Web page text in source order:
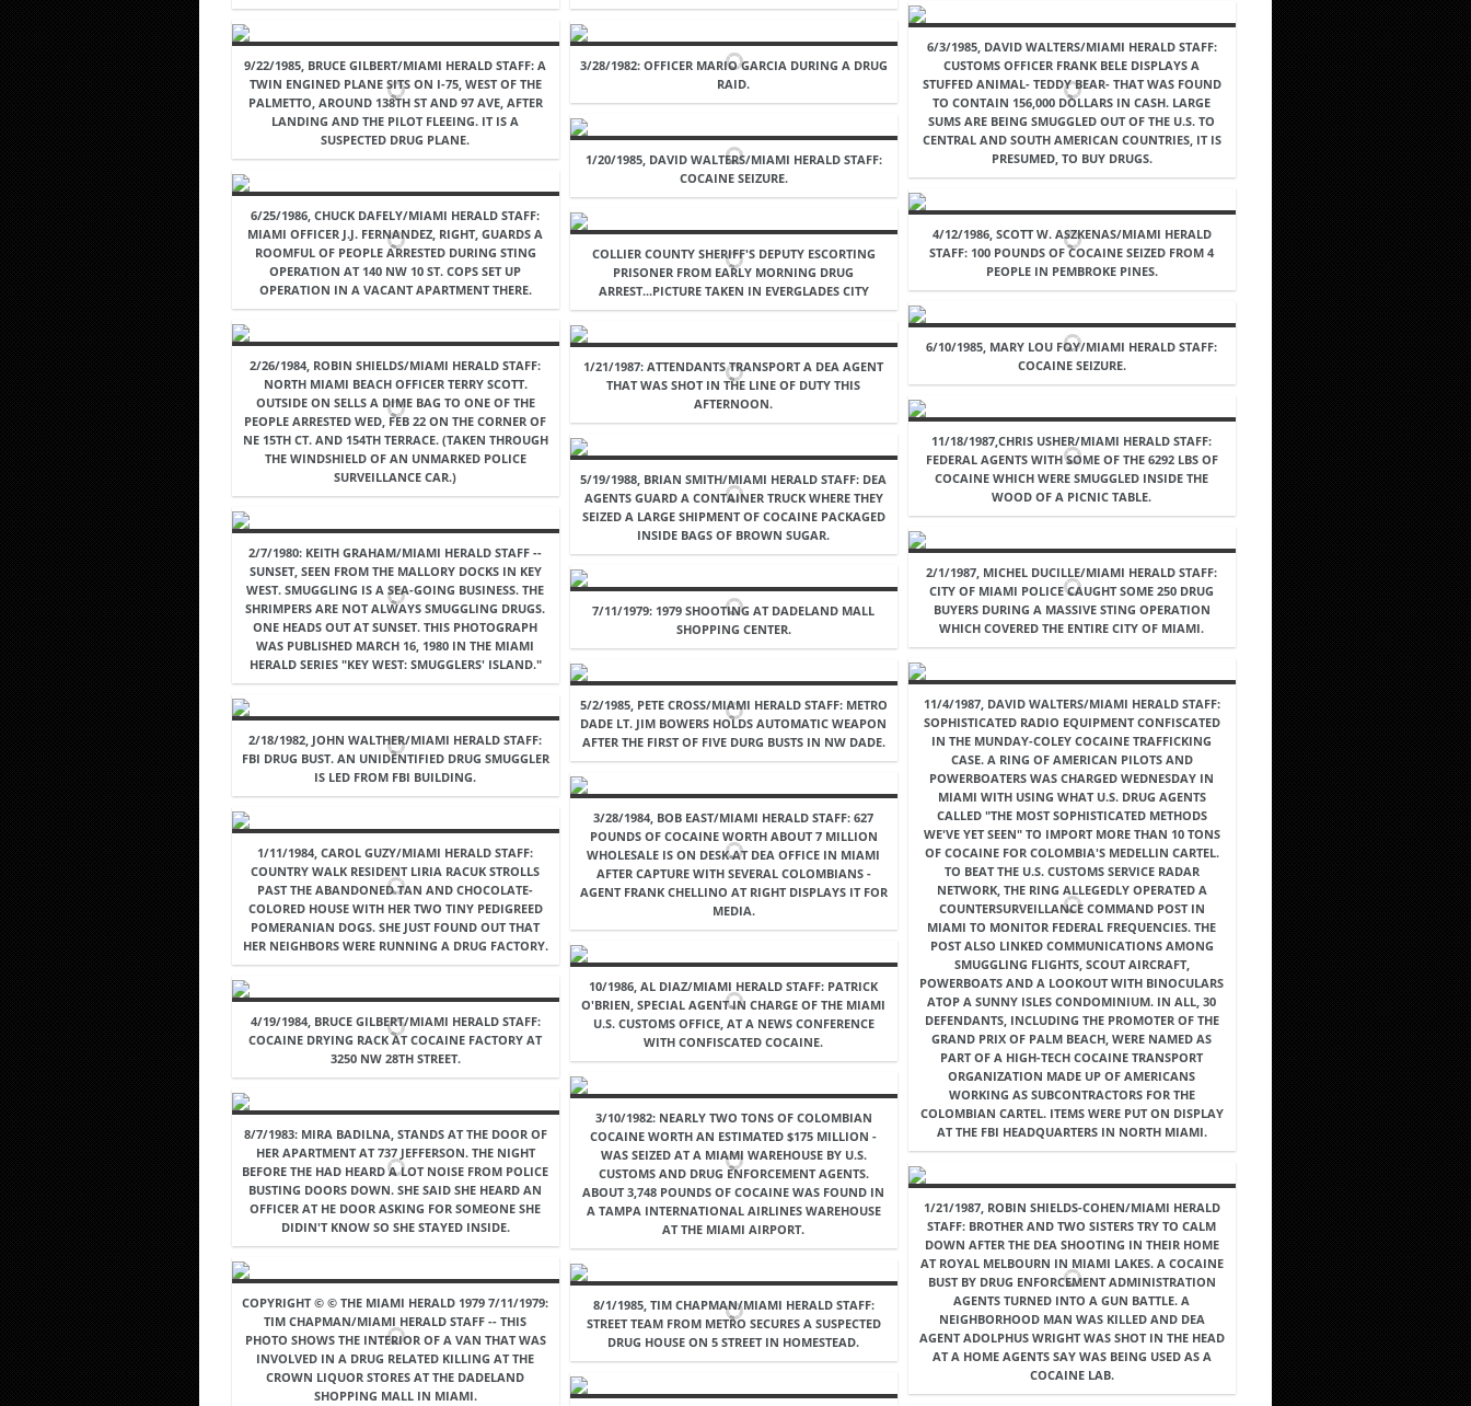
6/3/1985, DAVID WALTERS/MIAMI HERALD STAFF:
CUSTOMS OFFICER FRANK BELE DISPLAYS A
STUFFED ANIMAL- TEDDY BEAR- THAT WAS FOUND
TO CONTAIN 156,000 DOLLARS IN CASH. LARGE
SUMS ARE BEING SMUGGLED OUT OF THE U.S. TO
CENTRAL AND SOUTH AMERICAN COUNTRIES, IT IS
PRESUMED, TO BUY DRUGS.
9/22/1985, BRUCE GILBERT/MIAMI HERALD STAFF: A
TWIN ENGINED PLANE SITS ON I-75, WEST OF THE
PALMETTO, AROUND 138TH ST AND 97 AVE, AFTER
LANDING AND THE PILOT FLEEING. IT IS A
SUSPECTED DRUG PLANE.
3/28/1982: OFFICER MARIO GARCIA DURING A DRUG
RAID.
1/20/1985, DAVID WALTERS/MIAMI HERALD STAFF:
COCAINE SEIZURE.
6/25/1986, CHUCK DAFELY/MIAMI HERALD STAFF:
MIAMI OFFICER J.J. FERNANDEZ, RIGHT, GUARDS A
ROOMFUL OF PEOPLE ARRESTED DURING STING
OPERATION AT 140 NW 10 ST. COPS SET UP
OPERATION IN A VACANT APARTMENT THERE.
4/12/1986, SCOTT W. ASZKENAS/MIAMI HERALD
STAFF: 100 POUNDS OF COCAINE SEIZED FROM 4
PEOPLE IN PEMBROKE PINES.
COLLIER COUNTY SHERIFF'S DEPUTY ESCORTING
PRISONER FROM EARLY MORNING DRUG
ARREST...PICTURE TAKEN IN EVERGLADES CITY
6/10/1985, MARY LOU FOY/MIAMI HERALD STAFF:
COCAINE SEIZURE.
2/26/1984, ROBIN SHIELDS/MIAMI HERALD STAFF:
NORTH MIAMI BEACH OFFICER TERRY SCOTT.
OUTSIDE ON SELLS A DIME BAG TO ONE OF THE
PEOPLE ARRESTED WED, FEB 22 ON THE CORNER OF
NE 15TH CT. AND 154TH TERRACE. (TAKEN THROUGH
THE WINDSHIELD OF AN UNMARKED POLICE
SURVEILLANCE CAR.)
1/21/1987: ATTENDANTS TRANSPORT A DEA AGENT
THAT WAS SHOT IN THE LINE OF DUTY THIS
AFTERNOON.
11/18/1987,CHRIS USHER/MIAMI HERALD STAFF:
FEDERAL AGENTS WITH SOME OF THE 6292 LBS OF
COCAINE WHICH WERE SMUGGLED INSIDE THE
WOOD OF A PICNIC TABLE.
5/19/1988, BRIAN SMITH/MIAMI HERALD STAFF: DEA
AGENTS GUARD A CONTAINER TRUCK WHERE THEY
SEIZED A LARGE SHIPMENT OF COCAINE PACKAGED
INSIDE BAGS OF BROWN SUGAR.
2/7/1980: KEITH GRAHAM/MIAMI HERALD STAFF --
SUNSET, SEEN FROM THE MALLORY DOCKS IN KEY
WEST. SMUGGLING IS A SEA-GOING BUSINESS. THE
SHRIMPERS ARE NOT ALWAYS SMUGGLING DRUGS.
ONE HEADS OUT AT SUNSET. THIS PHOTOGRAPH
WAS PUBLISHED MARCH 16, 1980 IN THE MIAMI
HERALD SERIES "KEY WEST: SMUGGLERS' ISLAND."
2/1/1987, MICHEL DUCILLE/MIAMI HERALD STAFF:
CITY OF MIAMI POLICE CAUGHT SOME 250 DRUG
BUYERS DURING A MASSIVE STING OPERATION
WHICH COVERED THE ENTIRE CITY OF MIAMI.
7/11/1979: 1979 SHOOTING AT DADELAND MALL
SHOPPING CENTER.
11/4/1987, DAVID WALTERS/MIAMI HERALD STAFF:
SOPHISTICATED RADIO EQUIPMENT CONFISCATED
IN THE MUNDAY-COLEY COCAINE TRAFFICKING
CASE. A RING OF AMERICAN PILOTS AND
POWERBOATERS WAS CHARGED WEDNESDAY IN
MIAMI WITH USING WHAT U.S. DRUG AGENTS
CALLED "THE MOST SOPHISTICATED METHODS
WE'VE YET SEEN" TO IMPORT MORE THAN 10 TONS
OF COCAINE FOR COLOMBIA'S MEDELLIN CARTEL.
TO BEAT THE U.S. CUSTOMS SERVICE RADAR
NETWORK, THE RING ALLEGEDLY OPERATED A
COUNTERSURVEILLANCE COMMAND POST IN
MIAMI TO MONITOR FEDERAL FREQUENCIES. THE
POST ALSO LINKED COMMUNICATIONS AMONG
SMUGGLING FLIGHTS, SCOUT AIRCRAFT,
POWERBOATS AND A LOOKOUT WITH BINOCULARS
ATOP A SUNNY ISLES CONDOMINIUM. IN ALL, 30
DEFENDANTS, INCLUDING THE PROMOTER OF THE
GRAND PRIX OF PALM BEACH, WERE NAMED AS
PART OF A HIGH-TECH COCAINE TRANSPORT
ORGANIZATION MADE UP OF AMERICANS
WORKING AS SUBCONTRACTORS FOR THE
COLOMBIAN CARTEL. ITEMS WERE PUT ON DISPLAY
AT THE FBI HEADQUARTERS IN NORTH MIAMI.
5/2/1985, PETE CROSS/MIAMI HERALD STAFF: METRO
DADE LT. JIM BOWERS HOLDS AUTOMATIC WEAPON
AFTER THE FIRST OF FIVE DURG BUSTS IN NW DADE.
2/18/1982, JOHN WALTHER/MIAMI HERALD STAFF:
FBI DRUG BUST. AN UNIDENTIFIED DRUG SMUGGLER
IS LED FROM FBI BUILDING.
3/28/1984, BOB EAST/MIAMI HERALD STAFF: 627
POUNDS OF COCAINE WORTH ABOUT 7 MILLION
WHOLESALE IS ON DESK AT DEA OFFICE IN MIAMI
AFTER CAPTURE WITH SEVERAL COLOMBIANS -
AGENT FRANK CHELLINO AT RIGHT DISPLAYS IT FOR
MEDIA.
1/11/1984, CAROL GUZY/MIAMI HERALD STAFF:
COUNTRY WALK RESIDENT LIRIA RACUK STROLLS
PAST THE ABANDONED TAN AND CHOCOLATE-
COLORED HOUSE WITH HER TWO TINY PEDIGREED
POMERANIAN DOGS. SHE JUST FOUND OUT THAT
HER NEIGHBORS WERE RUNNING A DRUG FACTORY.
10/1986, AL DIAZ/MIAMI HERALD STAFF: PATRICK
O'BRIEN, SPECIAL AGENT IN CHARGE OF THE MIAMI
U.S. CUSTOMS OFFICE, AT A NEWS CONFERENCE
WITH CONFISCATED COCAINE.
4/19/1984, BRUCE GILBERT/MIAMI HERALD STAFF:
COCAINE DRYING RACK AT COCAINE FACTORY AT
3250 NW 28TH STREET.
3/10/1982: NEARLY TWO TONS OF COLOMBIAN
COCAINE WORTH AN ESTIMATED $175 MILLION -
WAS SEIZED AT A MIAMI WAREHOUSE BY U.S.
CUSTOMS AND DRUG ENFORCEMENT AGENTS.
ABOUT 3,748 POUNDS OF COCAINE WAS FOUND IN
A TAMPA INTERNATIONAL AIRLINES WAREHOUSE
AT THE MIAMI AIRPORT.
8/7/1983: MIRA BADILNA, STANDS AT THE DOOR OF
HER APARTMENT AT 737 JEFFERSON. THE NIGHT
BEFORE THE HAD HEARD A LOT NOISE FROM POLICE
BUSTING DOORS DOWN. SHE SAID SHE HEARD AN
OFFICER AT HE DOOR ASKING FOR SOMEONE SHE
DIDIN'T KNOW SO SHE STAYED INSIDE.
1/21/1987, ROBIN SHIELDS-COHEN/MIAMI HERALD
STAFF: BROTHER AND TWO SISTERS TRY TO CALM
DOWN AFTER THE DEA SHOOTING IN THEIR HOME
AT ROYAL MELBOURN IN MIAMI LAKES. A COCAINE
BUST BY DRUG ENFORCEMENT ADMINISTRATION
AGENTS TURNED INTO A GUN BATTLE. A
NEIGHBORHOOD MAN WAS KILLED AND DEA
AGENT ADOLPHUS WRIGHT WAS SHOT IN THE HEAD
AT A HOME AGENTS SAY WAS BEING USED AS A
COCAINE LAB.
COPYRIGHT © © THE MIAMI HERALD 1979 7/11/1979:
TIM CHAPMAN/MIAMI HERALD STAFF -- THIS
PHOTO SHOWS THE INTERIOR OF A VAN THAT WAS
INVOLVED IN A DRUG RELATED KILLING AT THE
CROWN LIQUOR STORES AT THE DADELAND
SHOPPING MALL IN MIAMI.
8/1/1985, TIM CHAPMAN/MIAMI HERALD STAFF:
STREET TEAM FROM METRO SECURES A SUSPECTED
DRUG HOUSE ON 5 STREET IN HOMESTEAD.